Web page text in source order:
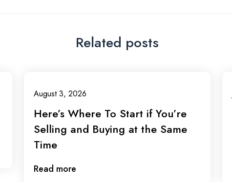
Related posts
August 3, 2026
Here’s Where To Start if You’re
Selling and Buying at the Same
Time
Read more